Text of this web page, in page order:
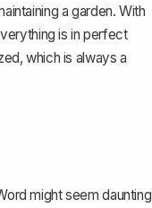
a garden. With
is in perfect
which is always a
might seem daunting